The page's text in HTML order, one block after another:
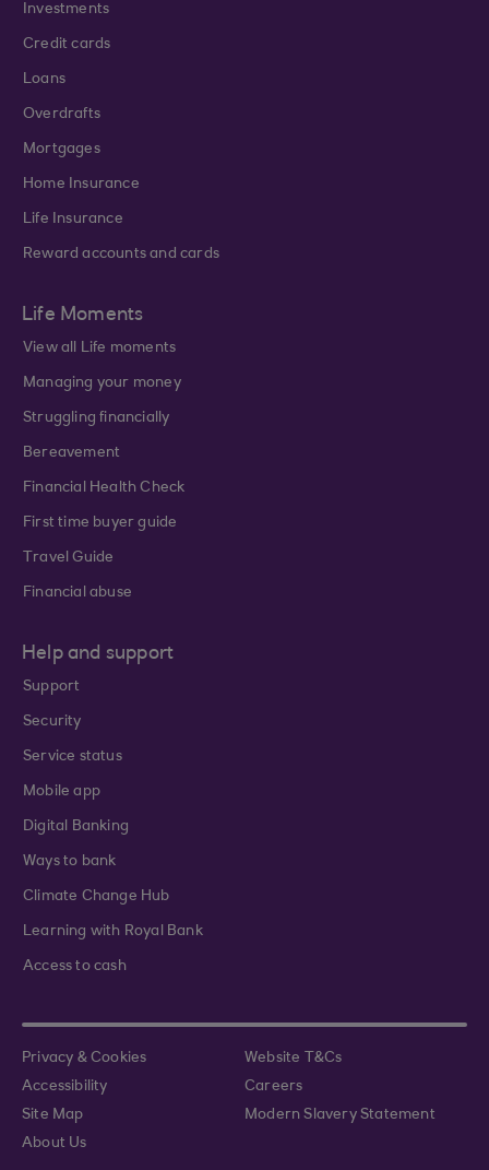
Investments
Credit cards
Loans
Overdrafts
Mortgages
Home Insurance
Life Insurance
Reward accounts and cards
Life Moments
View all Life moments
Managing your money
Struggling financially
Bereavement
Financial Health Check
First time buyer guide
Travel Guide
Financial abuse
Help and support
Support
Security
Service status
Mobile app
Digital Banking
Ways to bank
Climate Change Hub
Learning with Royal Bank
Access to cash
Privacy & Cookies
Website T&Cs
Accessibility
Careers
Site Map
Modern Slavery Statement
About Us